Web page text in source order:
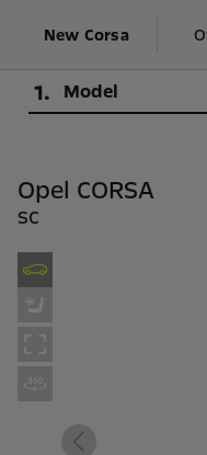
New Corsa
1. Model
Opel CORSA
SC